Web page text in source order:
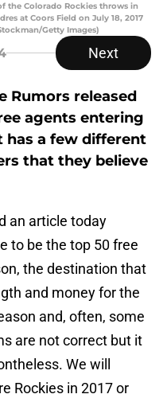
the Colorado Rockies throws in
at Coors Field on July 18, 2017
Getty Images)
Next
Rumors released
agents entering
has a few different
that they believe
an article today
to be the top 50 free
the destination that
and money for the
and, often, some
are not correct but it
We will
Rockies in 2017 or